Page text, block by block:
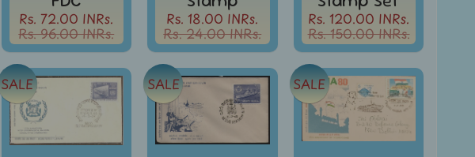
Rs. 72.00 INRs.
Rs. 96.00 INRs.
Rs. 18.00 INRs.
Rs. 24.00 INRs.
Rs. 120.00 INRs.
Rs. 150.00 INRs.
SALE SALE SALE